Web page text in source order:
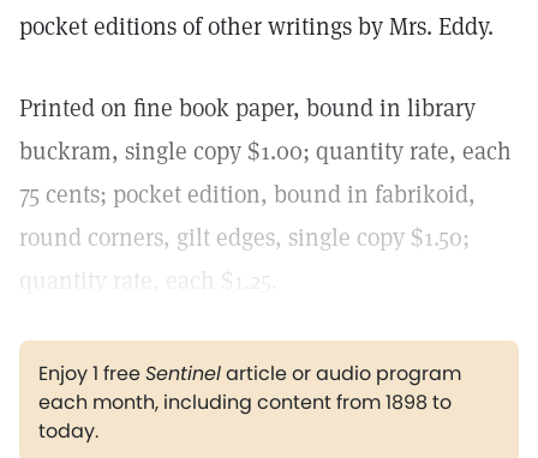
pocket editions of other writings by Mrs. Eddy.
Printed on fine book paper, bound in library
buckram, single copy $1.00; quantity rate, each
75 cents; pocket edition, bound in fabrikoid,
round corners, gilt edges, single copy $1.50;
quantity rate, each $1.25.
Enjoy 1 freeSentinelarticle or audio program
each month, including content from 1898 to
today.